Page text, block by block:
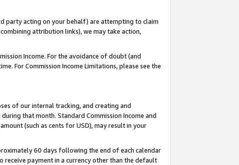
party acting on your behalf) are attempting to claim
attribution links), we may take action,
Income. For the avoidance of doubt (and
For Commission Income Limitations, please see the
of our internal tracking, and creating and
that month. Standard Commission Income and
(such as cents for USD), may result in your
60 days following the end of each calendar
receive payment in a currency other than the default